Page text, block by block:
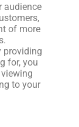
audience
of more
providing
for, you
to your